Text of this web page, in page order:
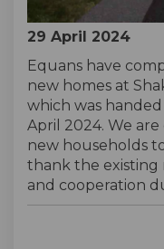
29 April 2024
Equans have
new homes at
which was
April 2024. We
new households
thank the existing
and cooperation